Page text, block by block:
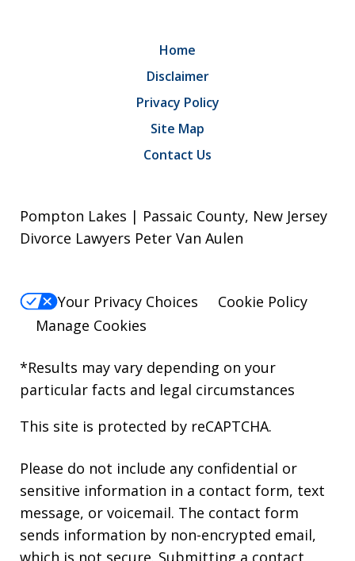
Home
Disclaimer
Privacy Policy
Site Map
Contact Us
Pompton Lakes | Passaic County, New Jersey
Divorce Lawyers Peter Van Aulen
Your Privacy Choices
Cookie Policy
Manage Cookies
*Results may vary depending on your
particular facts and legal circumstances
This site is protected by reCAPTCHA.
Please do not include any confidential or
sensitive information in a contact form, text
message, or voicemail. The contact form
sends information by non-encrypted email,
which is not secure. Submitting a contact